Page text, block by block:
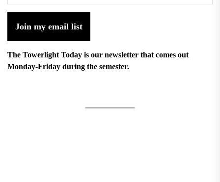
Join my email list
The Towerlight Today is our newsletter that comes out
Monday-Friday during the semester.